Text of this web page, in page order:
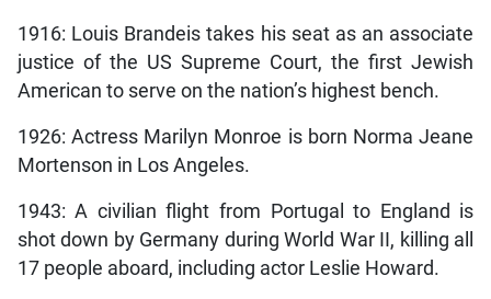
1916: Louis Brandeis takes his seat as an associate
justice of the US Supreme Court, the first Jewish
American to serve on the nation’s highest bench.
1926: Actress Marilyn Monroe is born Norma Jeane
Mortenson in Los Angeles.
1943: A civilian flight from Portugal to England is
shot down by Germany during World War II, killing all
17 people aboard, including actor Leslie Howard.